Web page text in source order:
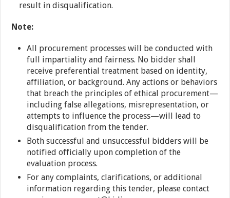
result in disqualification.
Note:
All procurement processes will be conducted with
full impartiality and fairness. No bidder shall
receive preferential treatment based on identity,
affiliation, or background. Any actions or behaviors
that breach the principles of ethical procurement—
including false allegations, misrepresentation, or
attempts to influence the process—will lead to
disqualification from the tender.
Both successful and unsuccessful bidders will be
notified officially upon completion of the
evaluation process.
For any complaints, clarifications, or additional
information regarding this tender, please contact